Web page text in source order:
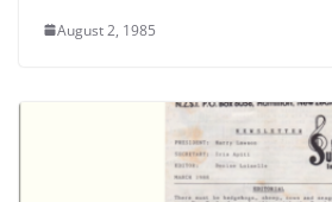
August 2, 1985